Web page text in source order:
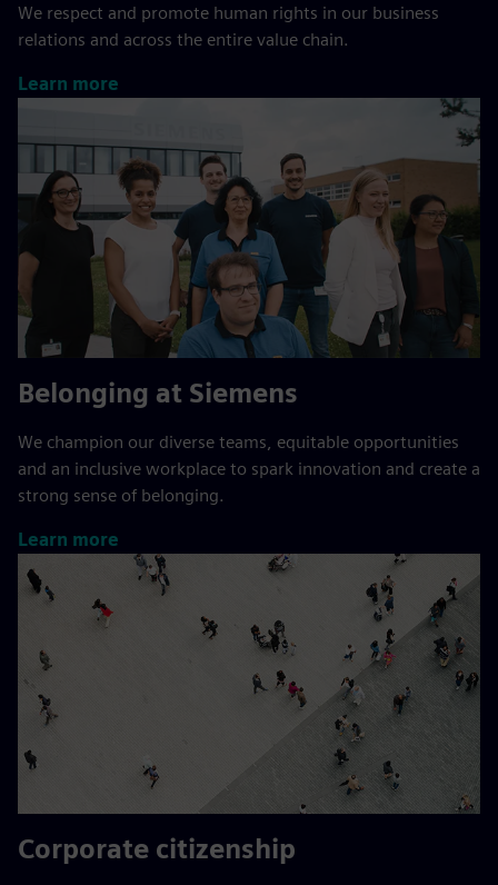
We respect and promote human rights in our business
relations and across the entire value chain.
Learn more
Belonging at Siemens
We champion our diverse teams, equitable opportunities
and an inclusive workplace to spark innovation and create a
strong sense of belonging.
Learn more
Corporate citizenship